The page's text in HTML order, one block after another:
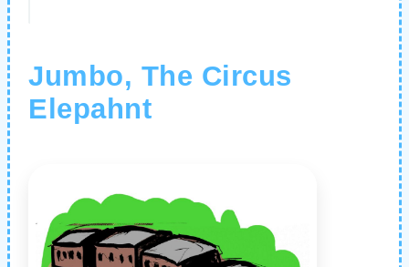
Jumbo, The Circus
Elepahnt